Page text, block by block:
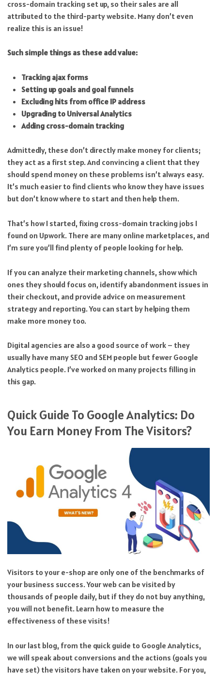
cross-domain tracking set up, so their sales are all
attributed to the third-party website. Many don’t even
realize this is an issue!
Such simple things as these add value:
Tracking ajax forms
Setting up goals and goal funnels
Excluding hits from office IP address
Upgrading to Universal Analytics
Adding cross-domain tracking
Admittedly, these don’t directly make money for clients;
they act as a first step. And convincing a client that they
should spend money on these problems isn’t always easy.
It’s much easier to find clients who know they have issues
but don’t know where to start and then help them.
That’s how I started, fixing cross-domain tracking jobs I
found on Upwork. There are many online marketplaces, and
I’m sure you’ll find plenty of people looking for help.
If you can analyze their marketing channels, show which
ones they should focus on, identify abandonment issues in
their checkout, and provide advice on measurement
strategy and reporting. You can start by helping them
make more money too.
Digital agencies are also a good source of work – they
usually have many SEO and SEM people but fewer Google
Analytics people. I’ve worked on many projects filling in
this gap.
Quick Guide To Google Analytics: Do
You Earn Money From The Visitors?
Visitors to your e-shop are only one of the benchmarks of
your business success. Your web can be visited by
thousands of people daily, but if they do not buy anything,
you will not benefit. Learn how to measure the
effectiveness of these visits!
In our last blog, from the quick guide to Google Analytics,
we will speak about conversions and the actions (goals you
have set) the visitors have taken on your website. For you,